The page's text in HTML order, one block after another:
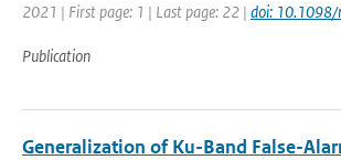
2021 | First page: 1 | Last page: 22 | doi:
Publication
Generalization of Ku-Band False-